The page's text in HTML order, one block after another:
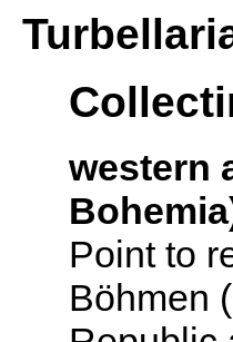
western
Point to
Böhmen